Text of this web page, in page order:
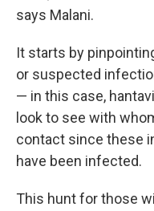
says Malani.
It starts by
or suspected
— in this case,
look to see with
contact since these
have been infected.
This hunt for those